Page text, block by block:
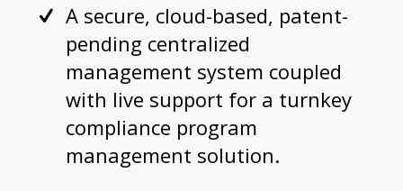
A secure, cloud-based, patent-
pending centralized
management system coupled
with live support for a turnkey
compliance program
management solution.